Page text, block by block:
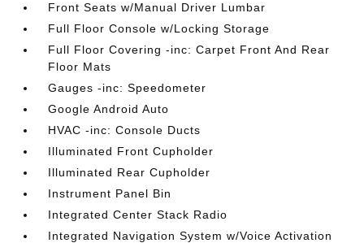
Front Seats w/Manual Driver Lumbar
Full Floor Console w/Locking Storage
Full Floor Covering -inc: Carpet Front And Rear
Floor Mats
Gauges -inc: Speedometer
Google Android Auto
HVAC -inc: Console Ducts
Illuminated Front Cupholder
Illuminated Rear Cupholder
Instrument Panel Bin
Integrated Center Stack Radio
Integrated Navigation System w/Voice Activation